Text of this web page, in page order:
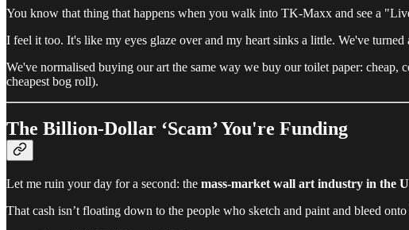
You know that thing that happens when you walk into TK-Maxx and see a
I feel it too. It's like my eyes glaze over and my heart sinks a little. We've
We've normalised buying our art the same way we buy our toilet paper:
cheapest bog roll).
The Billion-Dollar ‘Scam’ You're Funding
Let me ruin your day for a second: the mass-market wall art industry in the
That cash isn’t floating down to the people who sketch and paint and bleed